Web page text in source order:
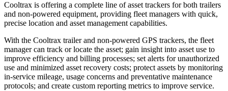
Cooltrax is offering a complete line of asset trackers for both trailers
and non-powered equipment, providing fleet managers with quick,
precise location and asset management capabilities.
With the Cooltrax trailer and non-powered GPS trackers, the fleet
manager can track or locate the asset; gain insight into asset use to
improve efficiency and billing processes; set alerts for unauthorized
use and minimized asset recovery costs; protect assets by monitoring
in-service mileage, usage concerns and preventative maintenance
protocols; and create custom reporting metrics to improve service.